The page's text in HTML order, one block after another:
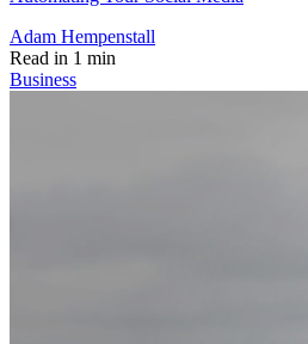
Adam Hempenstall
Read in 1 min
Business